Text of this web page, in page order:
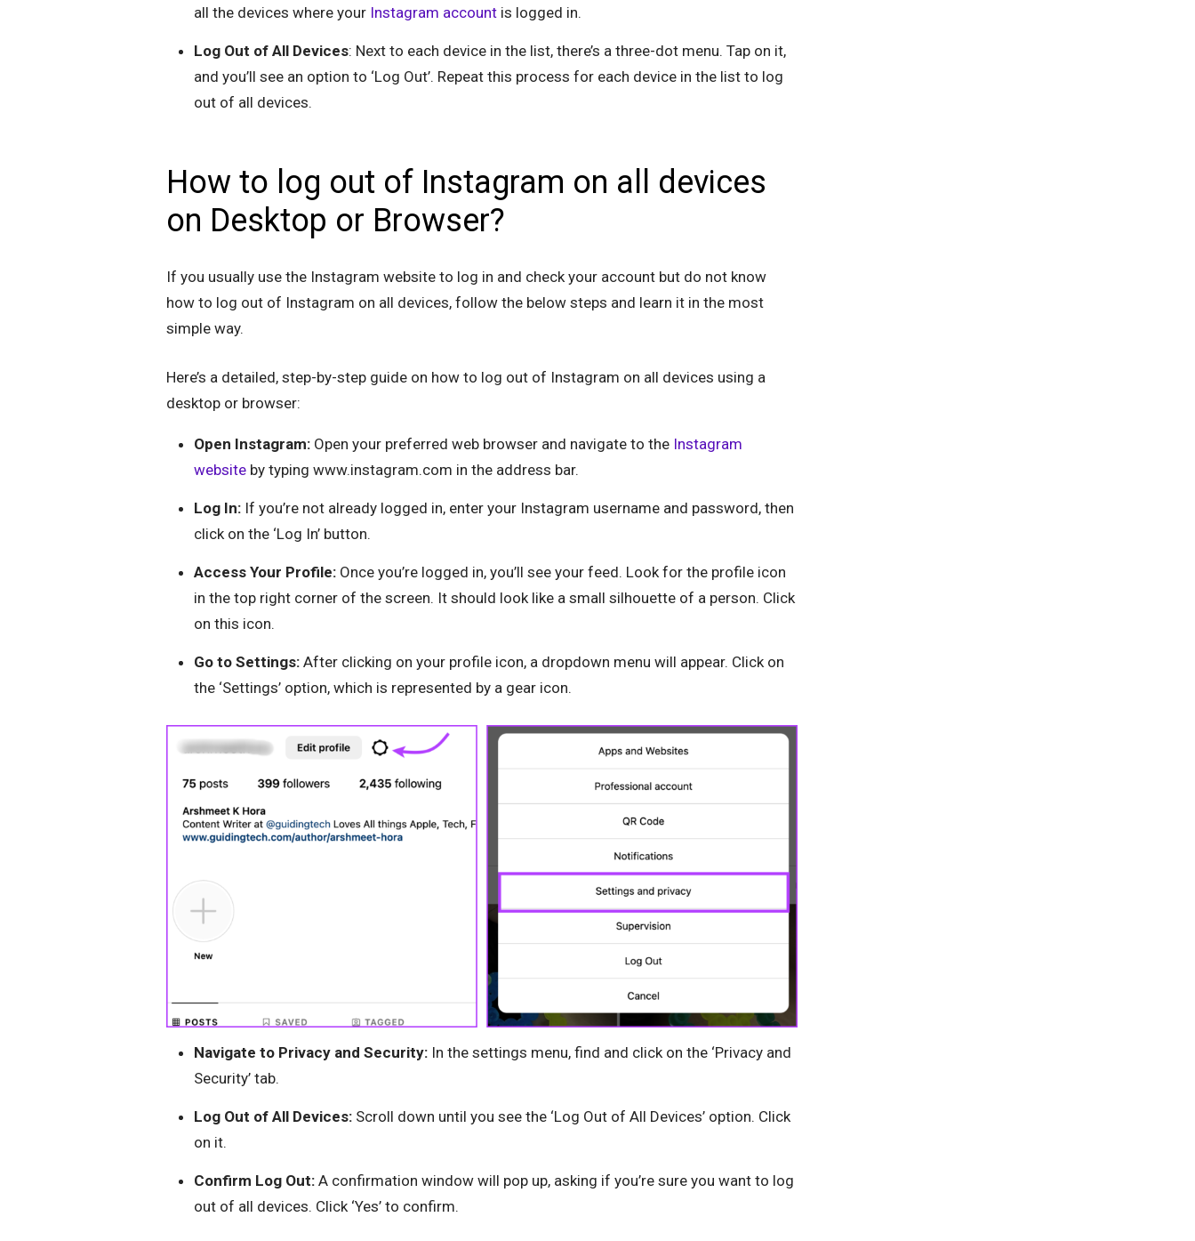
all the devices where your Instagram account is logged in.
Log Out of All Devices: Next to each device in the list, there’s a three-dot menu. Tap on it,
and you’ll see an option to ‘Log Out’. Repeat this process for each device in the list to log
out of all devices.
How to log out of Instagram on all devices
on Desktop or Browser?
If you usually use the Instagram website to log in and check your account but do not know
how to log out of Instagram on all devices, follow the below steps and learn it in the most
simple way.
Here’s a detailed, step-by-step guide on how to log out of Instagram on all devices using a
desktop or browser:
Open Instagram: Open your preferred web browser and navigate to the Instagram
websiteby typing www.instagram.com in the address bar.
Log In:If you’re not already logged in, enter your Instagram username and password, then
click on the ‘Log In’ button.
Access Your Profile: Once you’re logged in, you’ll see your feed. Look for the profile icon
in the top right corner of the screen. It should look like a small silhouette of a person. Click
on this icon.
Go to Settings: After clicking on your profile icon, a dropdown menu will appear. Click on
the ‘Settings’ option, which is represented by a gear icon.
Navigate to Privacy and Security: In the settings menu, find and click on the ‘Privacy and
Security’ tab.
Log Out of All Devices: Scroll down until you see the ‘Log Out of All Devices’ option. Click
on it.
Confirm Log Out: A confirmation window will pop up, asking if you’re sure you want to log
out of all devices. Click ‘Yes’ to confirm.